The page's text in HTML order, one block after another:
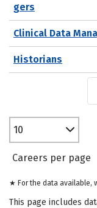
gers
Clinical Data
Historians
10
Careers per page
★ For the data available,
This page includes